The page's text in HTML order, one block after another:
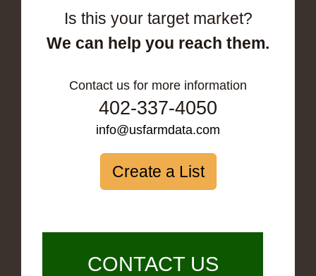
Is this your target market?
We can help you reach them.
Contact us for more information
402-337-4050
info@usfarmdata.com
Create a List
CONTACT US